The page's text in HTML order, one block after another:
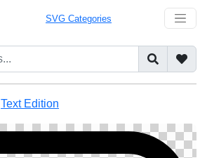
SVG Categories
Text Edition